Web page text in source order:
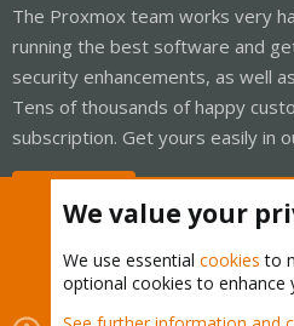
The Proxmox team works very
running the best software and
security enhancements, as well
Tens of thousands of happy
subscription. Get yours easily in
Cookies Proxmox Support
We value your
We use essential cookies to
optional cookies to enhance